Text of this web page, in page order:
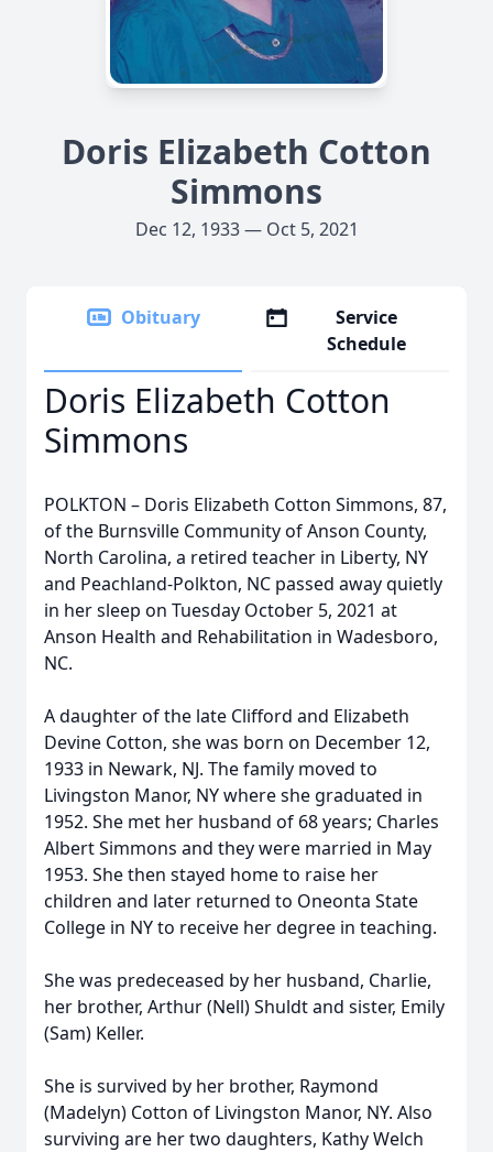
Doris Elizabeth Cotton
Simmons
Dec 12, 1933 — Oct 5, 2021
Obituary
Service
Schedule
Doris Elizabeth Cotton
Simmons
POLKTON – Doris Elizabeth Cotton Simmons, 87,
of the Burnsville Community of Anson County,
North Carolina, a retired teacher in Liberty, NY
and Peachland-Polkton, NC passed away quietly
in her sleep on Tuesday October 5, 2021 at
Anson Health and Rehabilitation in Wadesboro,
NC.
A daughter of the late Clifford and Elizabeth
Devine Cotton, she was born on December 12,
1933 in Newark, NJ. The family moved to
Livingston Manor, NY where she graduated in
1952. She met her husband of 68 years; Charles
Albert Simmons and they were married in May
1953. She then stayed home to raise her
children and later returned to Oneonta State
College in NY to receive her degree in teaching.
She was predeceased by her husband, Charlie,
her brother, Arthur (Nell) Shuldt and sister, Emily
(Sam) Keller.
She is survived by her brother, Raymond
(Madelyn) Cotton of Livingston Manor, NY. Also
surviving are her two daughters, Kathy Welch